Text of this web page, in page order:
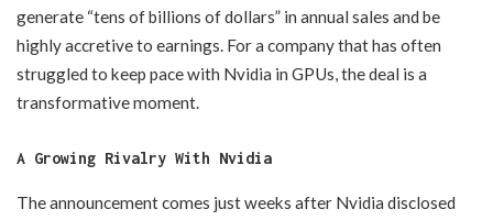
generate “tens of billions of dollars” in annual sales and be
highly accretive to earnings. For a company that has often
struggled to keep pace with Nvidia in GPUs, the deal is a
transformative moment.
A Growing Rivalry With Nvidia
The announcement comes just weeks after Nvidia disclosed